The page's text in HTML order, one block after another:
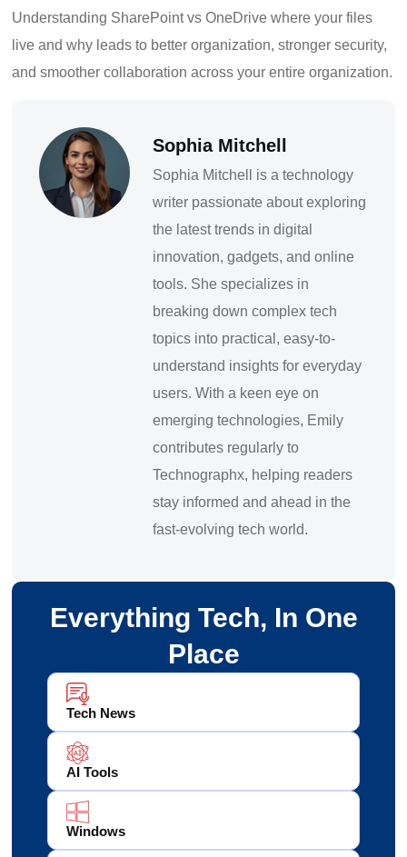
Understanding SharePoint vs OneDrive where your files
live and why leads to better organization, stronger security,
and smoother collaboration across your entire organization.
Sophia Mitchell
Sophia Mitchell is a technology
writer passionate about exploring
the latest trends in digital
innovation, gadgets, and online
tools. She specializes in
breaking down complex tech
topics into practical, easy-to-
understand insights for everyday
users. With a keen eye on
emerging technologies, Emily
contributes regularly to
Technographx, helping readers
stay informed and ahead in the
fast-evolving tech world.
Everything Tech, In One
Place
Tech News
AI Tools
Windows